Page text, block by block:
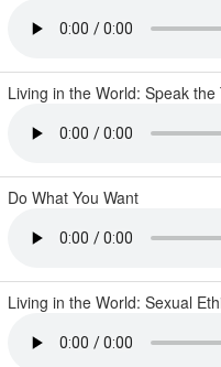
Living in the World: Speak the
Do What You Want
Living in the World: Sexual